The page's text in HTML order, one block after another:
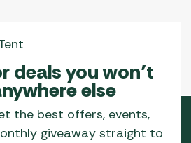
deals you won’t
else
the best offers, events,
giveaway straight to